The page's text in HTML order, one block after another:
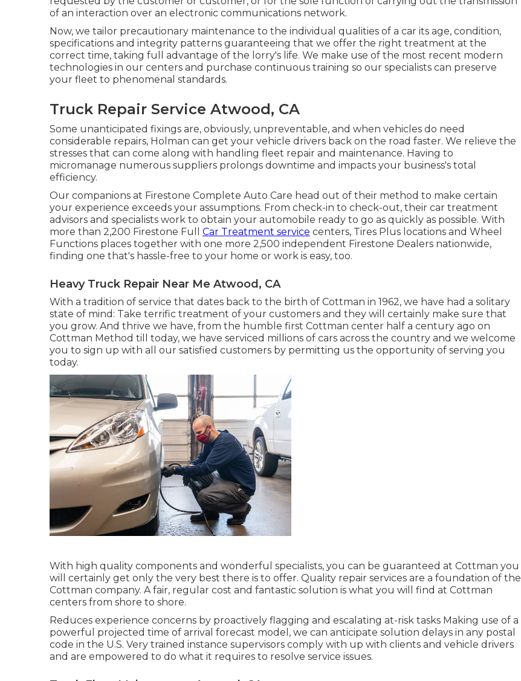
of an interaction over an electronic communications network.
Now, we tailor precautionary maintenance to the individual qualities of a car its age, condition,
specifications and integrity patterns guaranteeing that we offer the right treatment at the
correct time, taking full advantage of the lorry's life. We make use of the most recent modern
technologies in our centers and purchase continuous training so our specialists can preserve
your fleet to phenomenal standards.
Truck Repair Service Atwood, CA
Some unanticipated fixings are, obviously, unpreventable, and when vehicles do need
considerable repairs, Holman can get your vehicle drivers back on the road faster. We relieve the
stresses that can come along with handling fleet repair and maintenance. Having to
micromanage numerous suppliers prolongs downtime and impacts your business's total
efficiency.
Our companions at Firestone Complete Auto Care head out of their method to make certain
your experience exceeds your assumptions. From check-in to check-out, their car treatment
advisors and specialists work to obtain your automobile ready to go as quickly as possible. With
more than 2,200 Firestone Full Car Treatment service centers, Tires Plus locations and Wheel
Functions places together with one more 2,500 independent Firestone Dealers nationwide,
finding one that's hassle-free to your home or work is easy, too.
Heavy Truck Repair Near Me Atwood, CA
With a tradition of service that dates back to the birth of Cottman in 1962, we have had a solitary
state of mind: Take terrific treatment of your customers and they will certainly make sure that
you grow. And thrive we have, from the humble first Cottman center half a century ago on
Cottman Method till today, we have serviced millions of cars across the country and we welcome
you to sign up with all our satisfied customers by permitting us the opportunity of serving you
today.
With high quality components and wonderful specialists, you can be guaranteed at Cottman you
will certainly get only the very best there is to offer. Quality repair services are a foundation of the
Cottman company. A fair, regular cost and fantastic solution is what you will find at Cottman
centers from shore to shore.
Reduces experience concerns by proactively flagging and escalating at-risk tasks Making use of a
powerful projected time of arrival forecast model, we can anticipate solution delays in any postal
code in the U.S. Very trained instance supervisors comply with up with clients and vehicle drivers
and are empowered to do what it requires to resolve service issues.